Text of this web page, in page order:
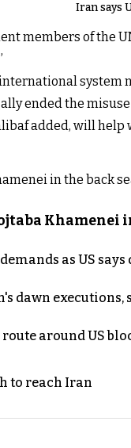
Iran says
members of the
system
ended the
added, will help
Khamenei
as US says
dawn
around US
to reach Iran